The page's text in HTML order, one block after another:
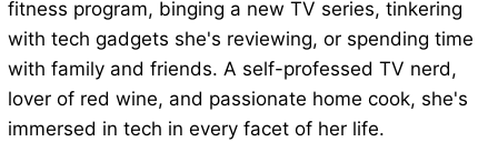
fitness program, binging a new TV series, tinkering
with tech gadgets she's reviewing, or spending time
with family and friends. A self-professed TV nerd,
lover of red wine, and passionate home cook, she's
immersed in tech in every facet of her life.